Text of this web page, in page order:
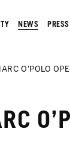
NEWS PRESS
O'POLO